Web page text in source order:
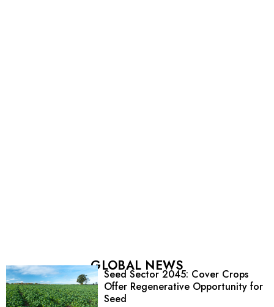
GLOBAL NEWS
Seed Sector 2045: Cover Crops
Offer Regenerative Opportunity for
Seed